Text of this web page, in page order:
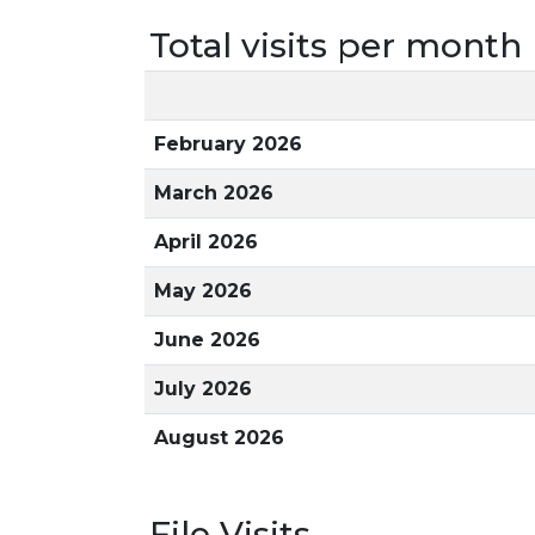
Total visits per month
February 2026
March 2026
April 2026
May 2026
June 2026
July 2026
August 2026